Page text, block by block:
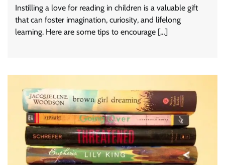
Instilling a love for reading in children is a valuable gift
that can foster imagination, curiosity, and lifelong
learning. Here are some tips to encourage […]